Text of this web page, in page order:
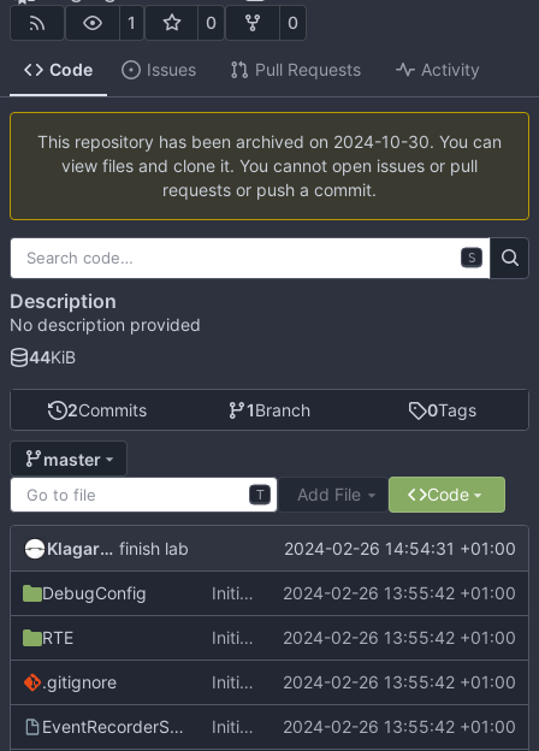
1 0 0
Code Issues Pull Requests Activity
This repository has been archived on 2024-10-30. You can
view files and clone it. You cannot open issues or pull
requests or push a commit.
2Commits 1Branch 0Tags
master
T Add File Code
Klagarge finish lab 2024-02-26 14:54:31 +01:00
DebugConfig Initial commit 2024-02-26 13:55:42 +01:00
RTE Initial commit 2024-02-26 13:55:42 +01:00
.gitignore Initial commit 2024-02-26 13:55:42 +01:00
EventRecorderStub.scvd Initial commit 2024-02-26 13:55:42 +01:00
S
Description
No description provided
44KiB